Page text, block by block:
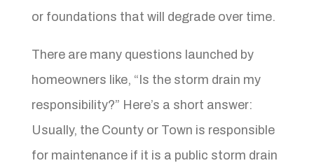
or foundations that will degrade over time.
There are many questions launched by
homeowners like, “Is the storm drain my
responsibility?” Here’s a short answer:
Usually, the County or Town is responsible
for maintenance if it is a public storm drain